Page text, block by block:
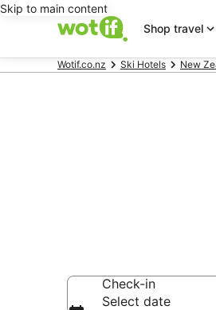
Skip to main content
Shop travel
Wotif.co.nz Ski Hotels New
Check-in
Select date